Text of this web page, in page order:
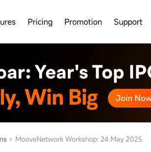
Pricing Promotion Support
MooveNetwork Workshop: 24 May 2025